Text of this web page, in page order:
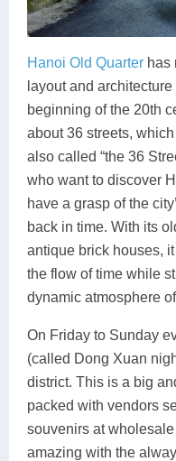
Hanoi Old Quarter has
layout and
beginning of the 20th
about 36 streets,
also called “the 36
who want to discover
have a grasp of the
back in time. With its
antique brick houses,
the flow of time while
dynamic atmosphere
On Friday to Sunday
(called Dong Xuan
district. This is a big
packed with vendors
souvenirs at
amazing with the